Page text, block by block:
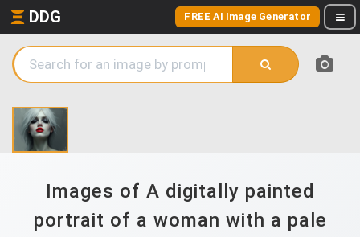
DDG FREE AI Image Generator
Images of A digitally painted
portrait of a woman with a pale